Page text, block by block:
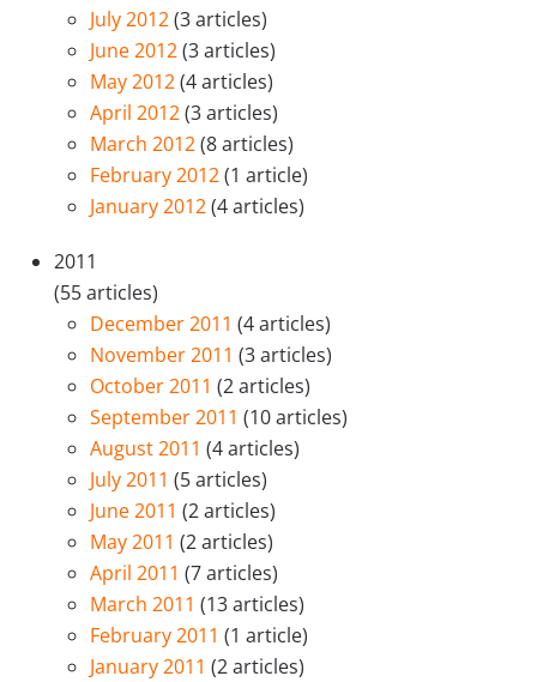
July 2012(3 articles)
June 2012(3 articles)
May 2012(4 articles)
April 2012(3 articles)
March 2012(8 articles)
February 2012(1 article)
January 2012(4 articles)
2011
(55 articles)
December 2011 (4 articles)
November 2011 (3 articles)
October 2011 (2 articles)
September 2011 (10 articles)
August 2011 (4 articles)
July 2011 (5 articles)
June 2011 (2 articles)
May 2011 (2 articles)
April 2011 (7 articles)
March 2011 (13 articles)
February 2011 (1 article)
January 2011 (2 articles)